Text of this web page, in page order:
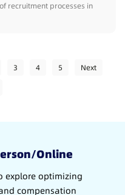
recruitment processes in
3 4 5
Next
Online
explore optimizing
compensation